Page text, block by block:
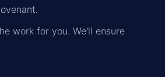
work for you. We'll ensure